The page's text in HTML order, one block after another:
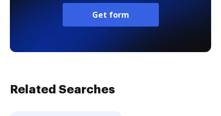
Get form
Related Searches